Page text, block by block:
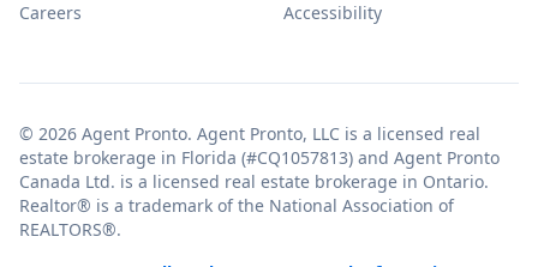
Careers
Accessibility
© 2026 Agent Pronto. Agent Pronto, LLC is a licensed real
estate brokerage in Florida (#CQ1057813) and Agent Pronto
Canada Ltd. is a licensed real estate brokerage in Ontario.
Realtor® is a trademark of the National Association of
REALTORS®.